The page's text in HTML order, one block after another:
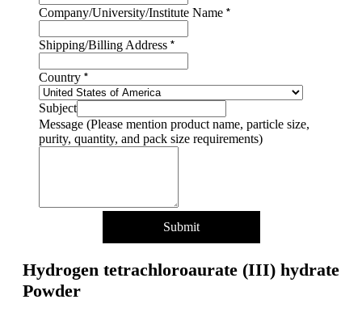
Company/University/Institute Name *
Shipping/Billing Address *
Country *
Subject
Message (Please mention product name, particle size,
purity, quantity, and pack size requirements)
Submit
Hydrogen tetrachloroaurate (III) hydrate
Powder